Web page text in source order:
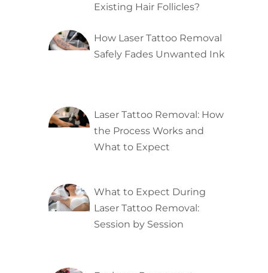
Existing Hair Follicles?
How Laser Tattoo Removal
Safely Fades Unwanted Ink
Laser Tattoo Removal: How
the Process Works and
What to Expect
What to Expect During
Laser Tattoo Removal:
Session by Session